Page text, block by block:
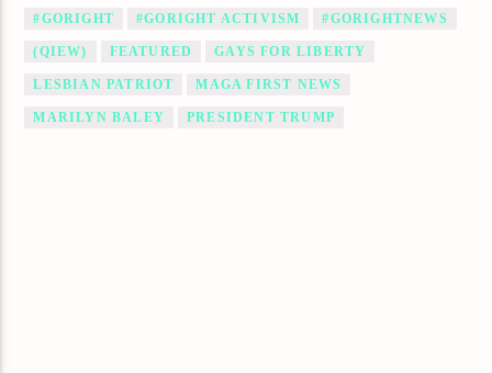
#GORIGHT #GORIGHT ACTIVISM #GORIGHTNEWS
(QIEW) FEATURED GAYS FOR LIBERTY
LESBIAN PATRIOT MAGA FIRST NEWS
MARILYN BALEY PRESIDENT TRUMP